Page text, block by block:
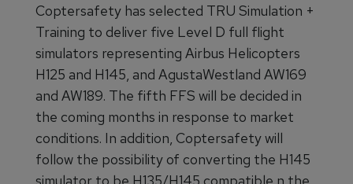
Coptersafety has selected TRU Simulation +
Training to deliver five Level D full flight
simulators representing Airbus Helicopters
H125 and H145, and AgustaWestland AW169
and AW189. The fifth FFS will be decided in
the coming months in response to market
conditions. In addition, Coptersafety will
follow the possibility of converting the H145
simulator to be H135/H145 compatible n the